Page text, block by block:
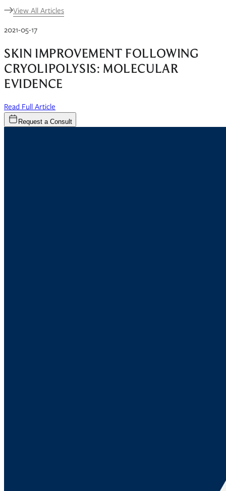
View All Articles
2021-05-17
SKIN IMPROVEMENT FOLLOWING
CRYOLIPOLYSIS: MOLECULAR
EVIDENCE
Read Full Article
Request a Consult